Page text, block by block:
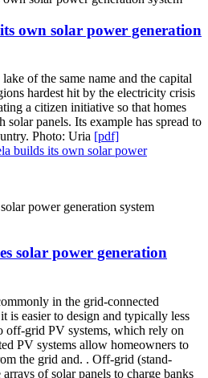
own solar power generation
of the same name and the capital
hardest hit by the electricity crisis
a citizen initiative so that homes
solar panels. Its example has spread to
Photo: Uria [pdf]
builds its own solar power
solar power generation
in the grid-connected
is easier to design and typically less
off-grid PV systems, which rely on
PV systems allow homeowners to
the grid and. . Off-grid (stand-
of solar panels to charge banks